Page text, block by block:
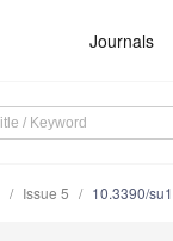
Journals
Issue 5 10.3390/